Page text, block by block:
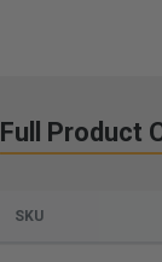
Full Product
SKU